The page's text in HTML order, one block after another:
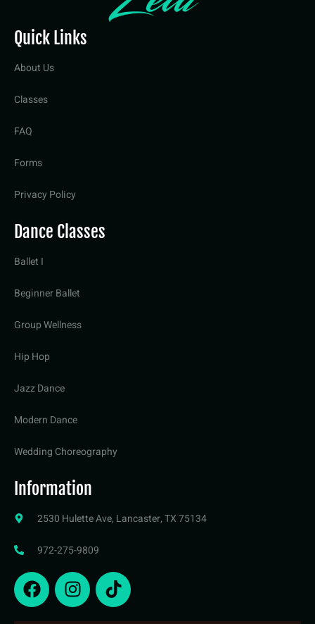
Quick Links
About Us
Classes
FAQ
Forms
Privacy Policy
Dance Classes
Ballet I
Beginner Ballet
Group Wellness
Hip Hop
Jazz Dance
Modern Dance
Wedding Choreography
Information
2530 Hulette Ave, Lancaster, TX 75134
972-275-9809